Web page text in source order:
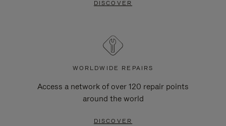
DISCOVER
WORLDWIDE REPAIRS
Access a network of over 120 repair points
around the world
DISCOVER